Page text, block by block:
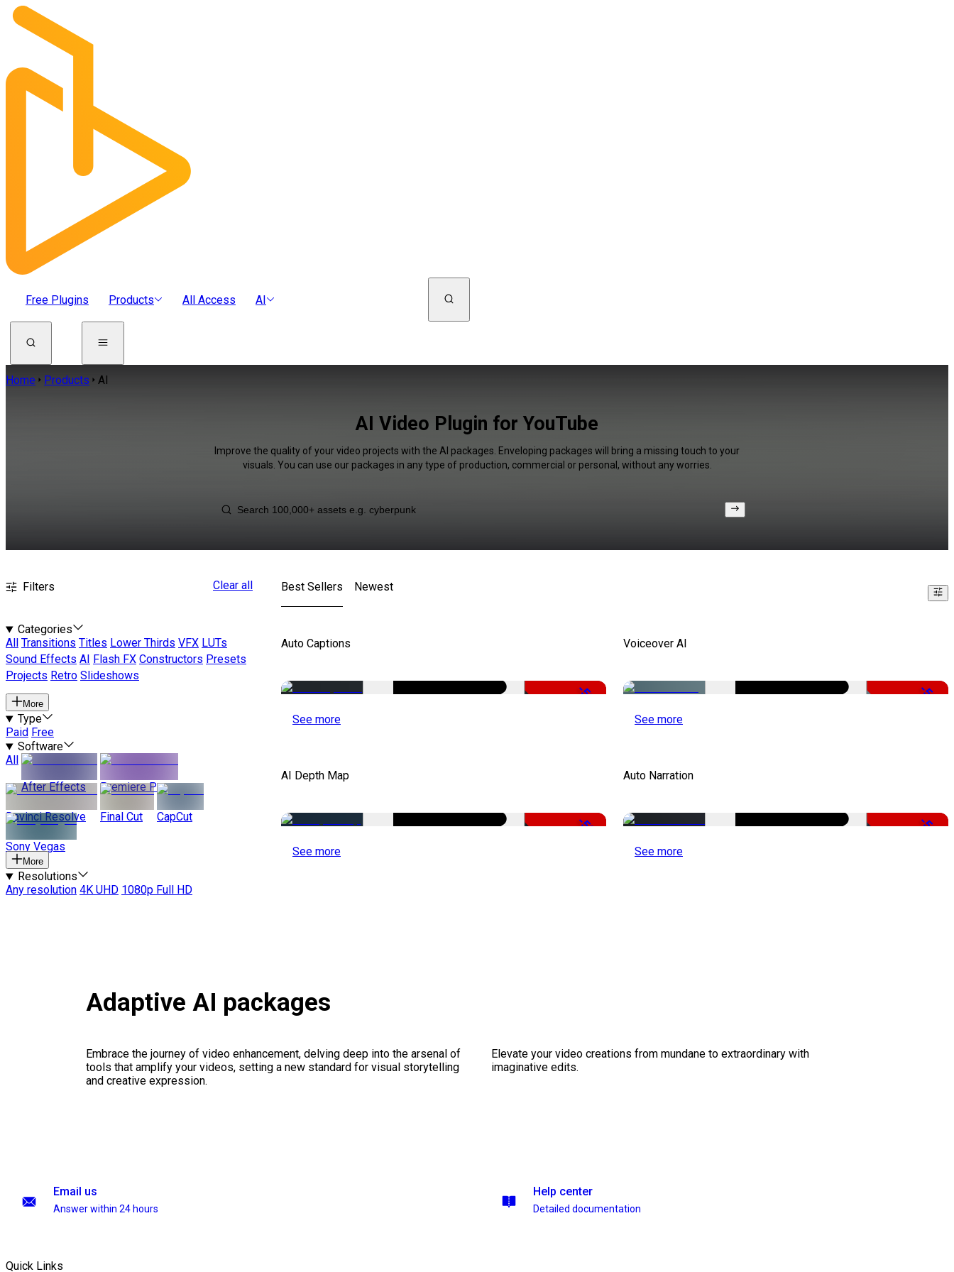
Free Plugins Products All Access AI
Home Products AI
AI Video Plugin for YouTube
Improve the quality of your video projects with the AI packages. Enveloping packages will bring a missing touch to your
visuals. You can use our packages in any type of production, commercial or personal, without any worries.
Filters Clear all
Categories
All
Transitions Titles Lower Thirds VFX LUTs
Sound Effects AI Flash FX Constructors Presets
Projects Retro Slideshows
More
Type
Paid Free
Software
All
After Effects
Premiere Pro
Davinci Resolve Final Cut CapCut
Sony Vegas
More
Resolutions
Any resolution 4K UHD 1080p Full HD
Best Sellers Newest
Auto Captions
-51%
See more
Voiceover AI
-51%
See more
AI Depth Map
-50%
See more
Auto Narration
-51%
See more
Adaptive AI packages
Embrace the journey of video enhancement, delving deep into the arsenal of
tools that amplify your videos, setting a new standard for visual storytelling
and creative expression.
Elevate your video creations from mundane to extraordinary with
imaginative edits.
Email us
Answer within 24 hours
Help center
Detailed documentation
Quick Links